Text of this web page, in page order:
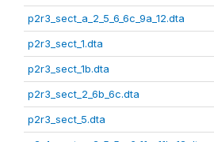
p2r3_sect_a_2_5_6_6c_9a_12.dta
p2r3_sect_1.dta
p2r3_sect_1b.dta
p2r3_sect_2_6b_6c.dta
p2r3_sect_5.dta